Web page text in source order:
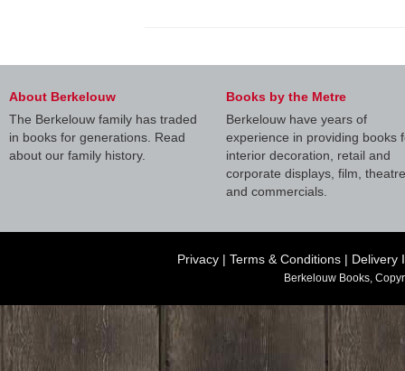
About Berkelouw
The Berkelouw family has traded
in books for generations. Read
about our family history.
Books by the Metre
Berkelouw have years of
experience in providing books
interior decoration, retail and
corporate displays, film, theatre
and commercials.
Privacy | Terms & Conditions | Delivery
Berkelouw Books,